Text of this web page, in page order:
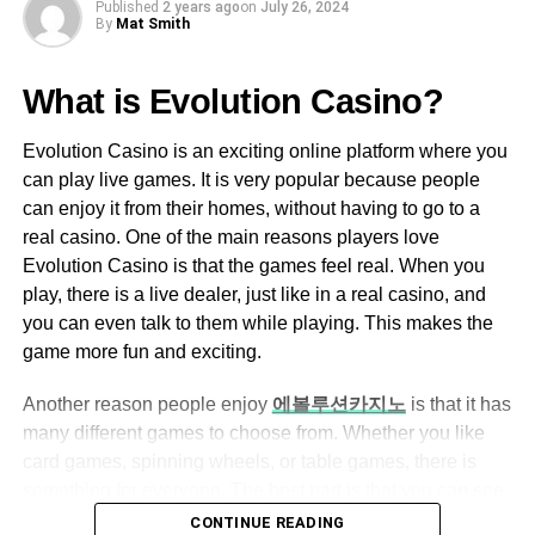
what’s directly in front of you, so any game that requires
moving around quickly can easily cause motion sickness
and what you’re seeing.
This means that very fast-paced action games like first-
person shooters (FPS) are virtually unplayable in VR
because it’s hard to shoot anything without bashing into
something.
VR Gaming’s Real-Money
Potential
Though there are many free or inexpensive Virtual Reality
games available online or at hardware stores, the main
hardware stores and downloaded onto the headset like
User-Friendly Interface
to-navigate interface, making it accessible
for both tech-savvy and non-tech-savvy
users.
The dashboard is well-organized, allowing
users to quickly access assignments,
grades, and messages.
Assignment Management
Teachers can create, assign, and grade
Students can submit their work online,
eliminating the need for physical paperwork.
for educators.
Published 2 years agoon July 26, 2024
By Mat Smith
What is Evolution Casino?
Evolution Casino is an exciting online platform where you
can play live games. It is very popular because people
can enjoy it from their homes, without having to go to a
real casino. One of the main reasons players love
Evolution Casino is that the games feel real. When you
play, there is a live dealer, just like in a real casino, and
you can even talk to them while playing. This makes the
game more fun and exciting.
Another reason people enjoy 에볼루션카지노 is that it has
many different games to choose from. Whether you like
everything happening live on your screen, so it feels like
CONTINUE READING